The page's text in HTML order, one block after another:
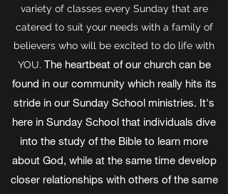
variety of classes every Sunday that are
catered to suit your needs with a family of
believers who will be excited to do life with
YOU. The heartbeat of our church can be
found in our community which really hits its
stride in our Sunday School ministries. It's
here in Sunday School that individuals dive
into the study of the Bible to learn more
about God, while at the same time develop
closer relationships with others of the same